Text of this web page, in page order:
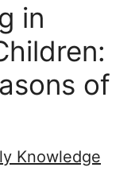
in
of
Knowledge